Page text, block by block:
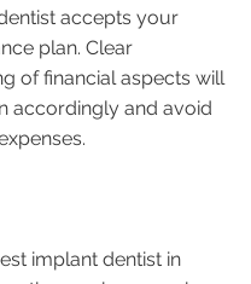
accepts your
plan. Clear
of financial aspects will
accordingly and avoid
implant dentist in